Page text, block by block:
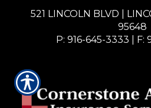
521 LINCOLN BLVD |
95648
P: 916-645-3333 | F: